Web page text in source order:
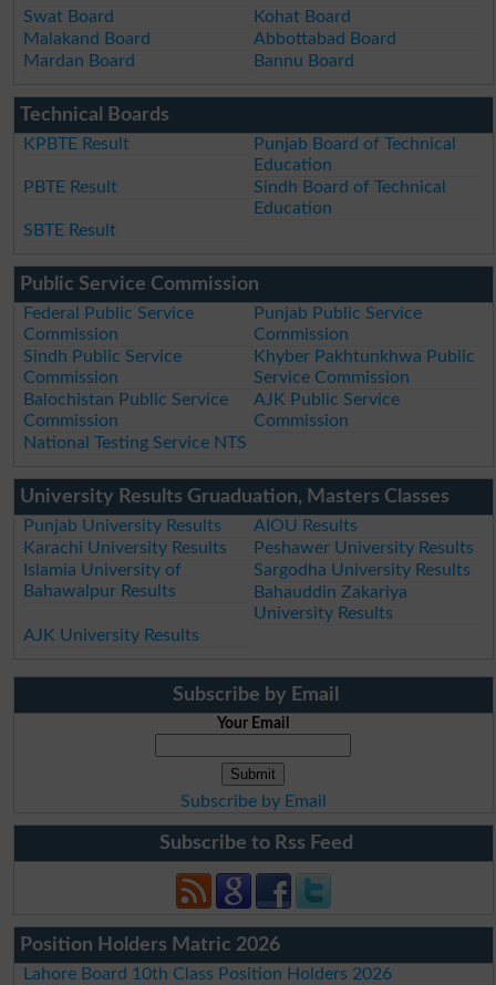
Swat Board
Kohat Board
Malakand Board
Abbottabad Board
Mardan Board
Bannu Board
Technical Boards
KPBTE Result
Punjab Board of Technical
Education
PBTE Result
Sindh Board of Technical
Education
SBTE Result
Public Service Commission
Federal Public Service
Commission
Punjab Public Service
Commission
Sindh Public Service
Commission
Khyber Pakhtunkhwa Public
Service Commission
Balochistan Public Service
Commission
AJK Public Service
Commission
National Testing Service NTS
University Results Gruaduation, Masters Classes
Punjab University Results
AIOU Results
Karachi University Results
Peshawer University Results
Islamia University of
Bahawalpur Results
Sargodha University Results
Bahauddin Zakariya
University Results
AJK University Results
Subscribe by Email
Your Email
Subscribe by Email
Subscribe to Rss Feed
Position Holders Matric 2026
Lahore Board 10th Class Position Holders 2026